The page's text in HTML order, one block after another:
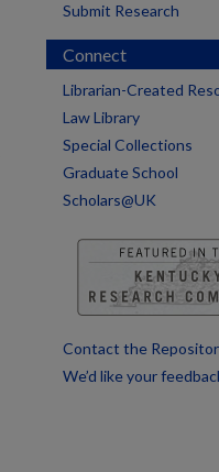
Submit Research
Connect
Librarian-Created
Law Library
Special Collections
Graduate School
Scholars@UK
Contact the
We’d like your